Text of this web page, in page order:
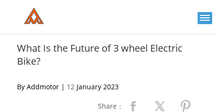
includes
accessibility
system.
What Is the Future of 3 wheel Electric
Bike?
By Addmotor | 12 January 2023
Share：